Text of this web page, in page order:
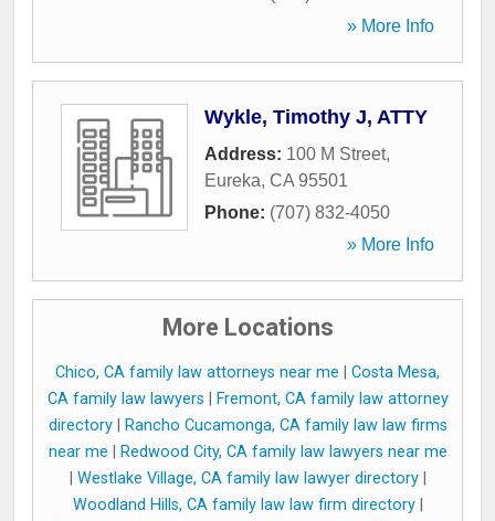
» More Info
Wykle, Timothy J, ATTY
Address: 100 M Street,
Eureka, CA 95501
Phone: (707) 832-4050
» More Info
More Locations
Chico, CA family law attorneys near me
Costa Mesa,
CA family law lawyers
Fremont, CA family law attorney
directory|
Rancho Cucamonga, CA family law law firms
near me
Redwood City, CA family law lawyers near me
Westlake Village, CA family law lawyer directory|
Woodland Hills, CA family law law firm directory|